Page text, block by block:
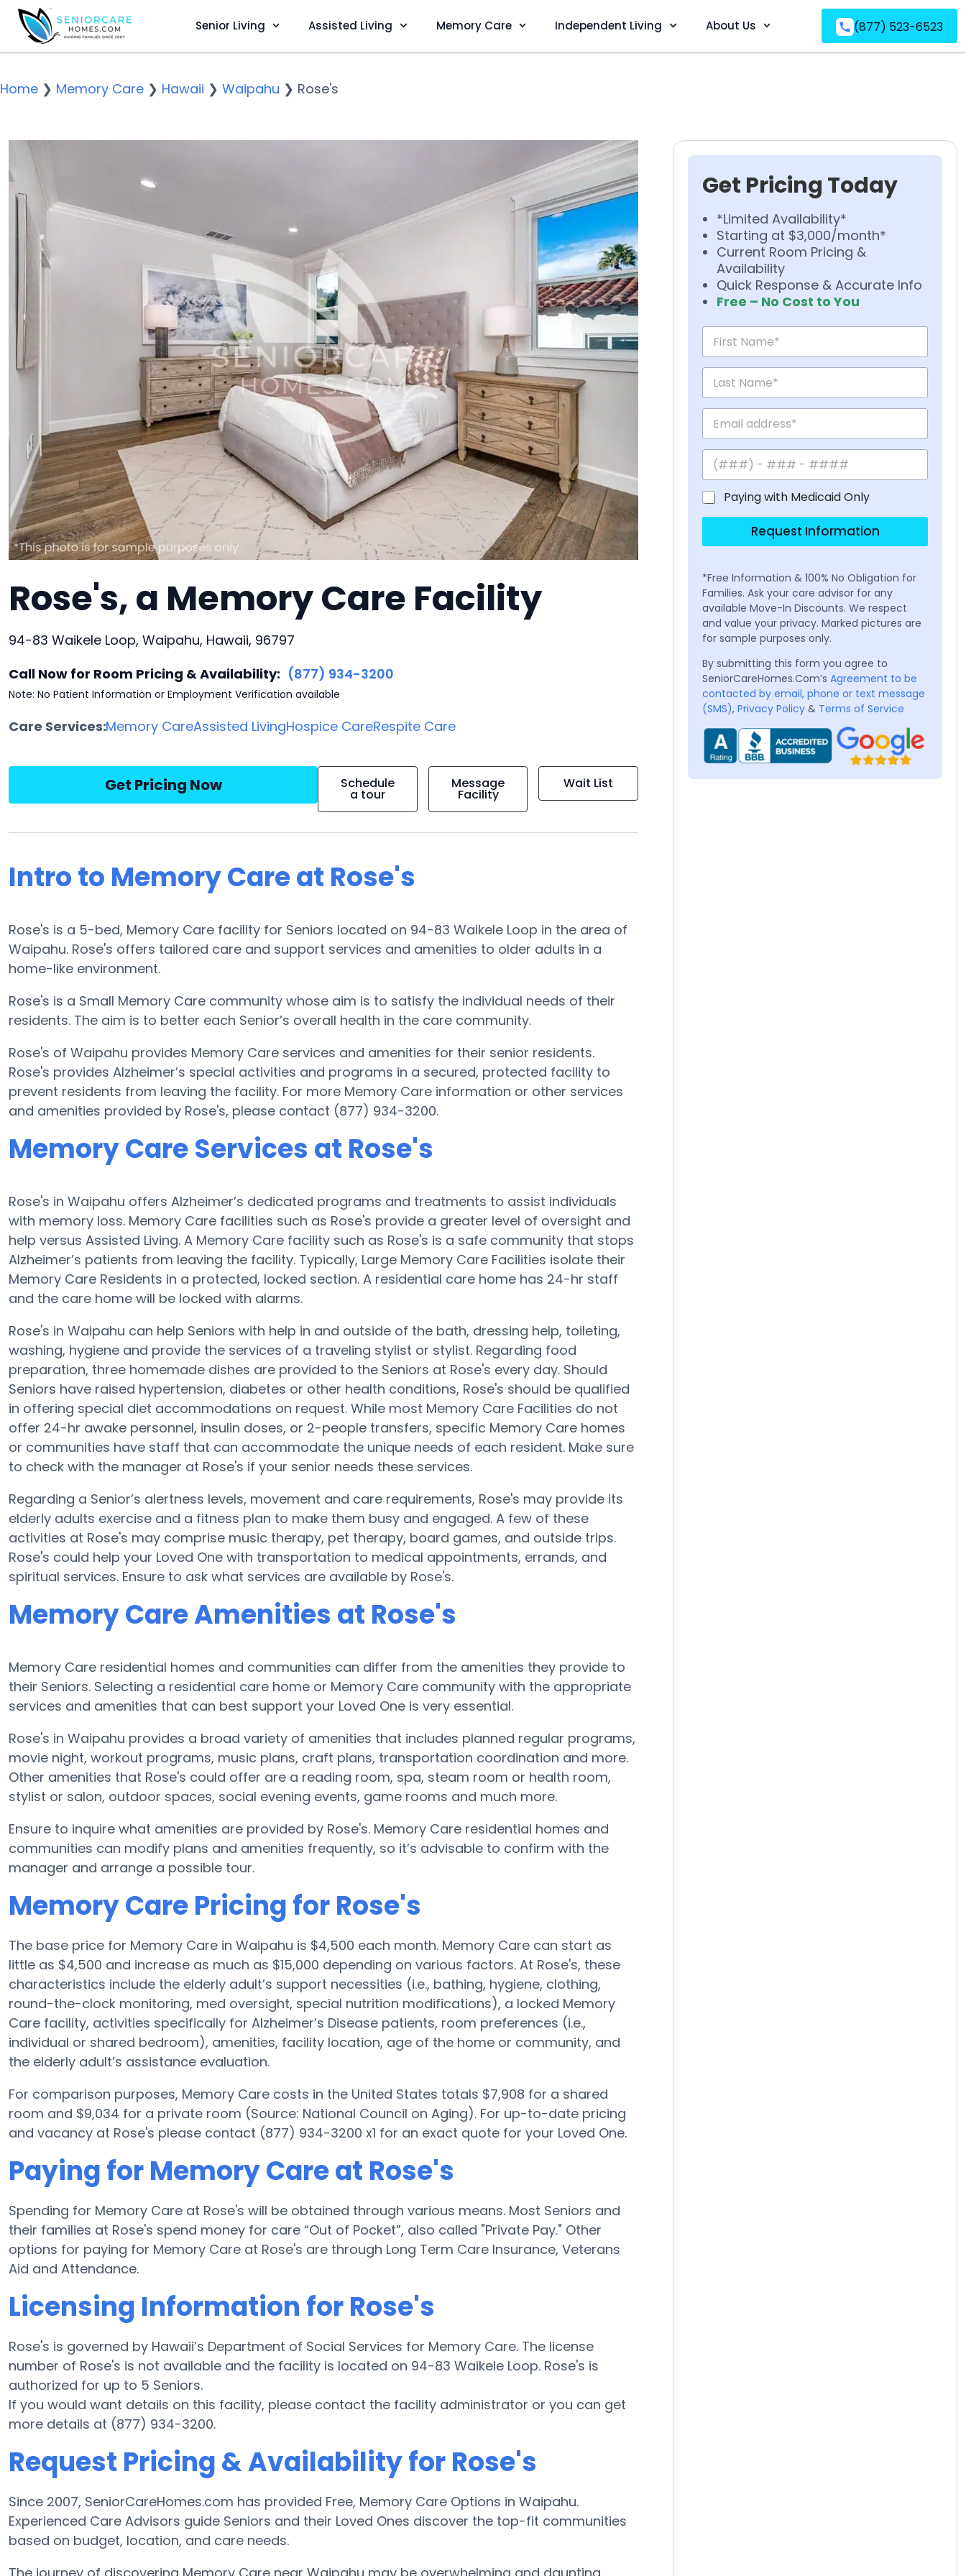
Senior Living Assisted Living Memory Care Independent Living About Us (877) 523-6523
Home ❯ Memory Care ❯ Hawaii ❯ Waipahu ❯ Rose's
Rose's, a Memory Care Facility
94-83 Waikele Loop, Waipahu, Hawaii, 96797
Call Now for Room Pricing & Availability: (877) 934-3200
Note: No Patient Information or Employment Verification available
Care Services:Memory CareAssisted LivingHospice CareRespite Care
Get Pricing Now Schedule
a tour
Message
Facility
Wait List
Intro to Memory Care at Rose's
Rose's is a 5-bed, Memory Care facility for Seniors located on 94-83 Waikele Loop in the area of
Waipahu. Rose's offers tailored care and support services and amenities to older adults in a
home-like environment.
Rose's is a Small Memory Care community whose aim is to satisfy the individual needs of their
residents. The aim is to better each Senior’s overall health in the care community.
Rose's of Waipahu provides Memory Care services and amenities for their senior residents.
Rose's provides Alzheimer’s special activities and programs in a secured, protected facility to
prevent residents from leaving the facility. For more Memory Care information or other services
and amenities provided by Rose's, please contact (877) 934-3200.
Memory Care Services at Rose's
Rose's in Waipahu offers Alzheimer’s dedicated programs and treatments to assist individuals
with memory loss. Memory Care facilities such as Rose's provide a greater level of oversight and
help versus Assisted Living. A Memory Care facility such as Rose's is a safe community that stops
Alzheimer’s patients from leaving the facility. Typically, Large Memory Care Facilities isolate their
Memory Care Residents in a protected, locked section. A residential care home has 24-hr staff
and the care home will be locked with alarms.
Rose's in Waipahu can help Seniors with help in and outside of the bath, dressing help, toileting,
washing, hygiene and provide the services of a traveling stylist or stylist. Regarding food
preparation, three homemade dishes are provided to the Seniors at Rose's every day. Should
Seniors have raised hypertension, diabetes or other health conditions, Rose's should be qualified
in offering special diet accommodations on request. While most Memory Care Facilities do not
offer 24-hr awake personnel, insulin doses, or 2-people transfers, specific Memory Care homes
or communities have staff that can accommodate the unique needs of each resident. Make sure
to check with the manager at Rose's if your senior needs these services.
Regarding a Senior’s alertness levels, movement and care requirements, Rose's may provide its
elderly adults exercise and a fitness plan to make them busy and engaged. A few of these
activities at Rose's may comprise music therapy, pet therapy, board games, and outside trips.
Rose's could help your Loved One with transportation to medical appointments, errands, and
spiritual services. Ensure to ask what services are available by Rose's.
Memory Care Amenities at Rose's
Memory Care residential homes and communities can differ from the amenities they provide to
their Seniors. Selecting a residential care home or Memory Care community with the appropriate
services and amenities that can best support your Loved One is very essential.
Rose's in Waipahu provides a broad variety of amenities that includes planned regular programs,
movie night, workout programs, music plans, craft plans, transportation coordination and more.
Other amenities that Rose's could offer are a reading room, spa, steam room or health room,
stylist or salon, outdoor spaces, social evening events, game rooms and much more.
Ensure to inquire what amenities are provided by Rose's. Memory Care residential homes and
communities can modify plans and amenities frequently, so it’s advisable to confirm with the
manager and arrange a possible tour.
Memory Care Pricing for Rose's
The base price for Memory Care in Waipahu is $4,500 each month. Memory Care can start as
little as $4,500 and increase as much as $15,000 depending on various factors. At Rose's, these
characteristics include the elderly adult’s support necessities (i.e., bathing, hygiene, clothing,
round-the-clock monitoring, med oversight, special nutrition modifications), a locked Memory
Care facility, activities specifically for Alzheimer’s Disease patients, room preferences (i.e.,
individual or shared bedroom), amenities, facility location, age of the home or community, and
the elderly adult’s assistance evaluation.
For comparison purposes, Memory Care costs in the United States totals $7,908 for a shared
room and $9,034 for a private room (Source: National Council on Aging). For up-to-date pricing
and vacancy at Rose's please contact (877) 934-3200 x1 for an exact quote for your Loved One.
Paying for Memory Care at Rose's
Spending for Memory Care at Rose's will be obtained through various means. Most Seniors and
their families at Rose's spend money for care “Out of Pocket”, also called "Private Pay." Other
options for paying for Memory Care at Rose's are through Long Term Care Insurance, Veterans
Aid and Attendance.
Licensing Information for Rose's
Rose's is governed by Hawaii’s Department of Social Services for Memory Care. The license
number of Rose's is not available and the facility is located on 94-83 Waikele Loop. Rose's is
authorized for up to 5 Seniors.
If you would want details on this facility, please contact the facility administrator or you can get
more details at (877) 934-3200.
Request Pricing & Availability for Rose's
Since 2007, SeniorCareHomes.com has provided Free, Memory Care Options in Waipahu.
Experienced Care Advisors guide Seniors and their Loved Ones discover the top-fit communities
based on budget, location, and care needs.
Get Pricing Today
*Limited Availability*
Starting at $3,000/month*
Current Room Pricing &
Availability
Quick Response & Accurate Info
Free – No Cost to You
Paying with Medicaid Only
Request Information
*Free Information & 100% No Obligation for
Families. Ask your care advisor for any
available Move-In Discounts. We respect
and value your privacy. Marked pictures are
for sample purposes only.
By submitting this form you agree to
SeniorCareHomes.Com’s Agreement to be
contacted by email, phone or text message
(SMS), Privacy Policy & Terms of Service